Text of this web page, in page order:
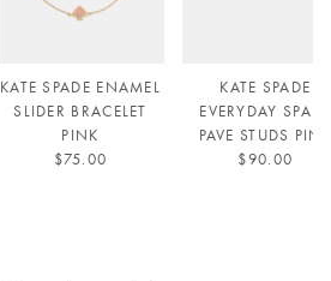
KATE SPADE ENAMEL
SLIDER BRACELET
PINK
$75.00
KATE SPADE
EVERYDAY SPADE
PAVE STUDS
$90.00